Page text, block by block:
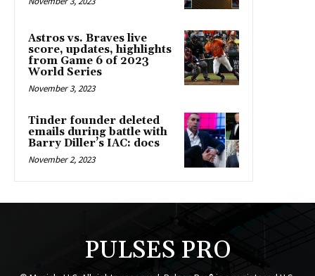
Astros vs. Braves live
score, updates, highlights
from Game 6 of 2023
World Series
November 3, 2023
Tinder founder deleted
emails during battle with
Barry Diller’s IAC: docs
November 2, 2023
PULSES PRO